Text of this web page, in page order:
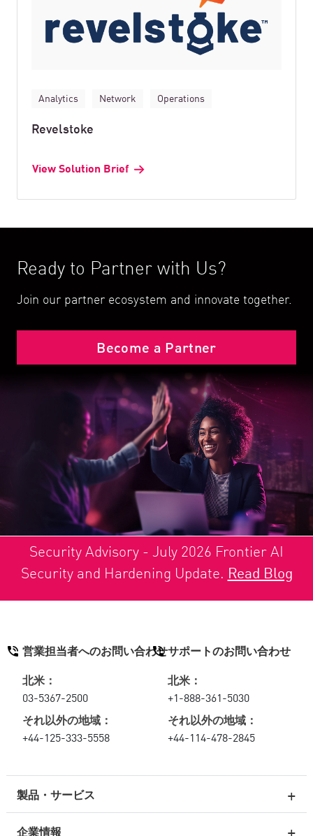
Analytics Network Operations
Revelstoke
View Solution Brief
Ready to Partner with Us?
Join our partner ecosystem and innovate together.
Become a Partner
Security Advisory - July 2026 Frontier AI
Security and Hardening Update. Read Blog
製品・サービス
企業情報
営業担当者へのお問い合わせ
北米：
03-5367-2500
それ以外の地域：
+44-125-333-5558
サポートのお問い合わせ
北米：
+1-888-361-5030
それ以外の地域：
+44-114-478-2845